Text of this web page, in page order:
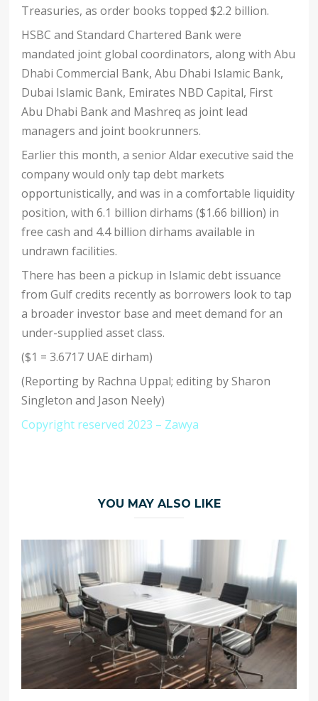
Treasuries, as order books topped $2.2 billion.
HSBC and Standard Chartered Bank were
mandated joint global coordinators, along with Abu
Dhabi Commercial Bank, Abu Dhabi Islamic Bank,
Dubai Islamic Bank, Emirates NBD Capital, First
Abu Dhabi Bank and Mashreq as joint lead
managers and joint bookrunners.
Earlier this month, a senior Aldar executive said the
company would only tap debt markets
opportunistically, and was in a comfortable liquidity
position, with 6.1 billion dirhams ($1.66 billion) in
free cash and 4.4 billion dirhams available in
undrawn facilities.
There has been a pickup in Islamic debt issuance
from Gulf credits recently as borrowers look to tap
a broader investor base and meet demand for an
under-supplied asset class.
($1 = 3.6717 UAE dirham)
(Reporting by Rachna Uppal; editing by Sharon
Singleton and Jason Neely)
Copyright reserved 2023 – Zawya
YOU MAY ALSO LIKE